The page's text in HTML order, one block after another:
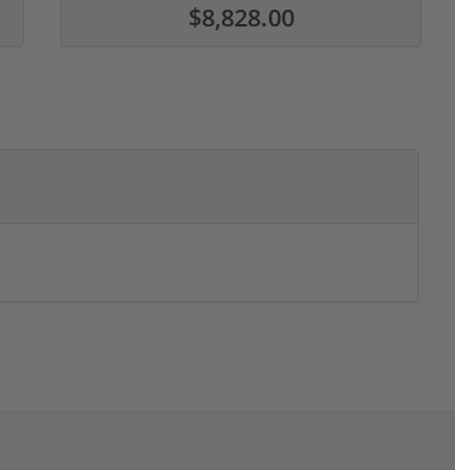
$8,828.00